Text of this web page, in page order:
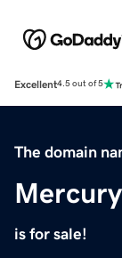
Excellent4.5 out of 5
The domain
is for sale!